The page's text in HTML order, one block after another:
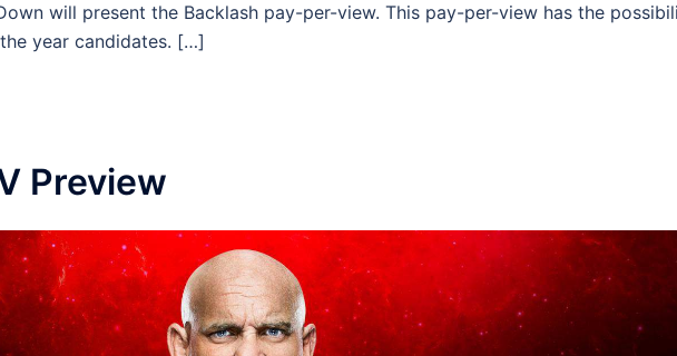
will present the Backlash pay-per-view. This pay-per-view has the
year candidates. […]
Preview